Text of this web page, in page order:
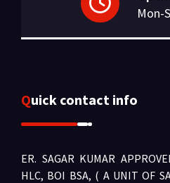
Mon-
Quick contact info
ER. SAGAR KUMAR
HLC, BOI BSA, ( A UNIT OF